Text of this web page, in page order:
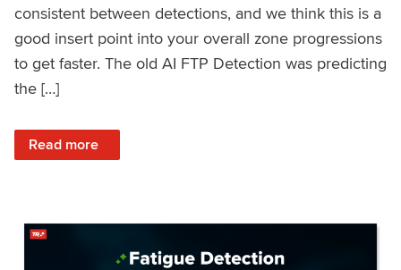
consistent between detections, and we think this is a
good insert point into your overall zone progressions
to get faster. The old AI FTP Detection was predicting
the […]
Read more
: A Data Driven Explanation of the Latest Updates to AI